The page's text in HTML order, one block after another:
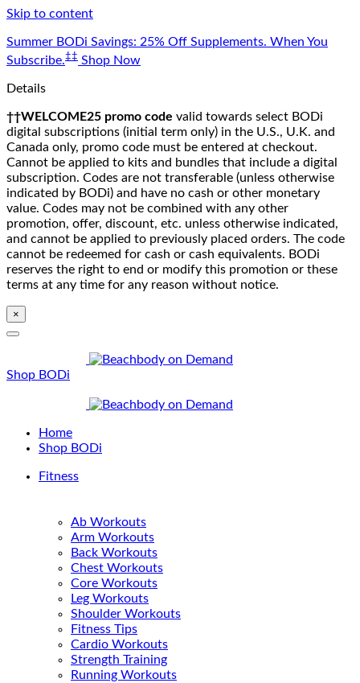
Skip to content
Summer BODi Savings: 25% Off Supplements. When You
Subscribe.‡‡ Shop Now
Details
††WELCOME25 promo code valid towards select BODi
digital subscriptions (initial term only) in the U.S., U.K. and
Canada only, promo code must be entered at checkout.
Cannot be applied to kits and bundles that include a digital
subscription. Codes are not transferable (unless otherwise
indicated by BODi) and have no cash or other monetary
value. Codes may not be combined with any other
promotion, offer, discount, etc. unless otherwise indicated,
and cannot be applied to previously placed orders. The code
cannot be redeemed for cash or cash equivalents. BODi
reserves the right to end or modify this promotion or these
terms at any time for any reason without notice.
×
Shop BODi
Home
Shop BODi
Fitness
Ab Workouts
Arm Workouts
Back Workouts
Chest Workouts
Core Workouts
Leg Workouts
Shoulder Workouts
Fitness Tips
Cardio Workouts
Strength Training
Running Workouts